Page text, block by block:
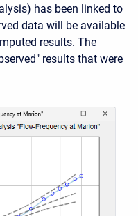
has been linked to
data will be available
results. The
results that were